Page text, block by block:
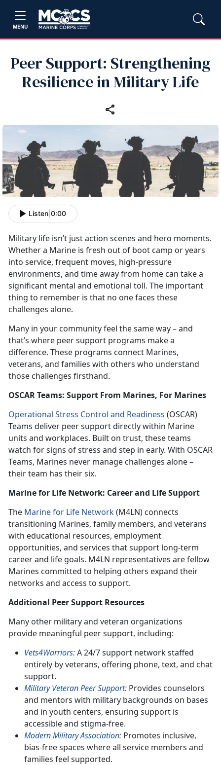
MENU
Peer Support: Strengthening
Resilience in Military Life
Listen 0:00
Military life isn’t just action scenes and hero moments.
Whether a Marine is fresh out of boot camp or years
into service, frequent moves, high-pressure
environments, and time away from home can take a
significant mental and emotional toll. The important
thing to remember is that no one faces these
challenges alone.
Many in your community feel the same way – and
that’s where peer support programs make a
difference. These programs connect Marines,
veterans, and families with others who understand
those challenges firsthand.
OSCAR Teams: Support From Marines, For Marines
Operational Stress Control and Readiness (OSCAR)
Teams deliver peer support directly within Marine
units and workplaces. Built on trust, these teams
watch for signs of stress and step in early. With OSCAR
Teams, Marines never manage challenges alone –
their team has their six.
Marine for Life Network: Career and Life Support
The Marine for Life Network(M4LN) connects
transitioning Marines, family members, and veterans
with educational resources, employment
opportunities, and services that support long-term
career and life goals. M4LN representatives are fellow
Marines committed to helping others expand their
networks and access to support.
Additional Peer Support Resources
Many other military and veteran organizations
provide meaningful peer support, including:
Vets4Warriors:A 24/7 support network staffed
entirely by veterans, offering phone, text, and chat
support.
Military Veteran Peer Support: Provides counselors
and mentors with military backgrounds on bases
and in youth centers, ensuring support is
accessible and stigma-free.
Modern Military Association: Promotes inclusive,
bias-free spaces where all service members and
families feel supported.